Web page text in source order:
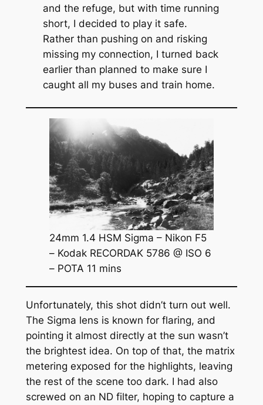
and the refuge, but with time running
short, I decided to play it safe.
Rather than pushing on and risking
missing my connection, I turned back
earlier than planned to make sure I
caught all my buses and train home.
24mm 1.4 HSM Sigma – Nikon F5
– Kodak RECORDAK 5786 @ ISO 6
– POTA 11 mins
Unfortunately, this shot didn’t turn out well.
The Sigma lens is known for flaring, and
pointing it almost directly at the sun wasn’t
the brightest idea. On top of that, the matrix
metering exposed for the highlights, leaving
the rest of the scene too dark. I had also
screwed on an ND filter, hoping to capture a